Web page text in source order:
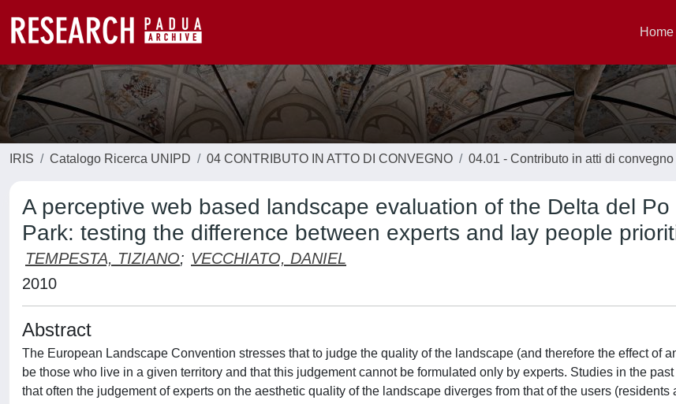
Home
IRIS Catalogo Ricerca UNIPD 04 CONTRIBUTO IN ATTO DI CONVEGNO 04.01 - Contributo in atti di convegno
A perceptive web based landscape evaluation of the Delta del Po
Park: testing the difference between experts and lay people
TEMPESTA, TIZIANO; VECCHIATO, DANIEL
2010
Abstract
The European Landscape Convention stresses that to judge the quality of the landscape (and therefore the effect of
be those who live in a given territory and that this judgement cannot be formulated only by experts. Studies in the
that often the judgement of experts on the aesthetic quality of the landscape diverges from that of the users (residents